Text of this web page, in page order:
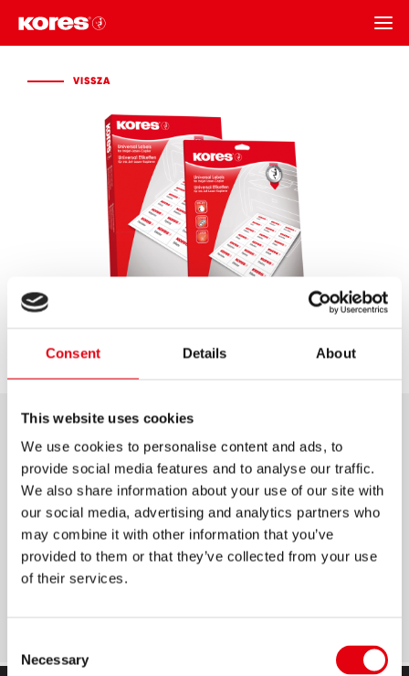
Consent Details About
This website uses cookies
We use cookies to personalise content and ads, to
provide social media features and to analyse our traffic.
We also share information about your use of our site with
our social media, advertising and analytics partners who
may combine it with other information that you’ve
provided to them or that they’ve collected from your use
of their services.
Selection
Necessary
VISSZA
CÍMKÉK
Prémium minőség, EU-ban készült termék
Jó minőségű, 70g/m2 papír 55g/m2
bevonattal
Oldószermentes, vízbázisú ragasztóanyag